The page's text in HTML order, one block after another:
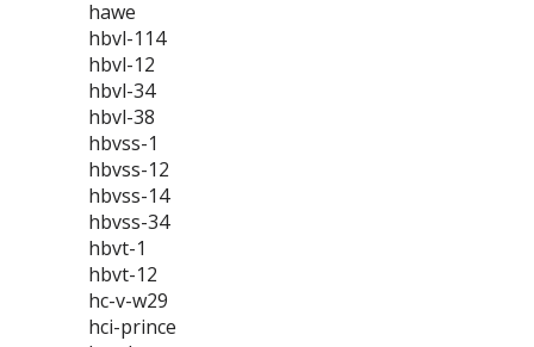
hawe
hbvl-114
hbvl-12
hbvl-34
hbvl-38
hbvss-1
hbvss-12
hbvss-14
hbvss-34
hbvt-1
hbvt-12
hc-v-w29
hci-prince